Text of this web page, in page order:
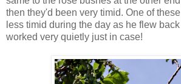
then they'd been very timid. One of
less timid during the day as he flew back
worked very quietly just in case!